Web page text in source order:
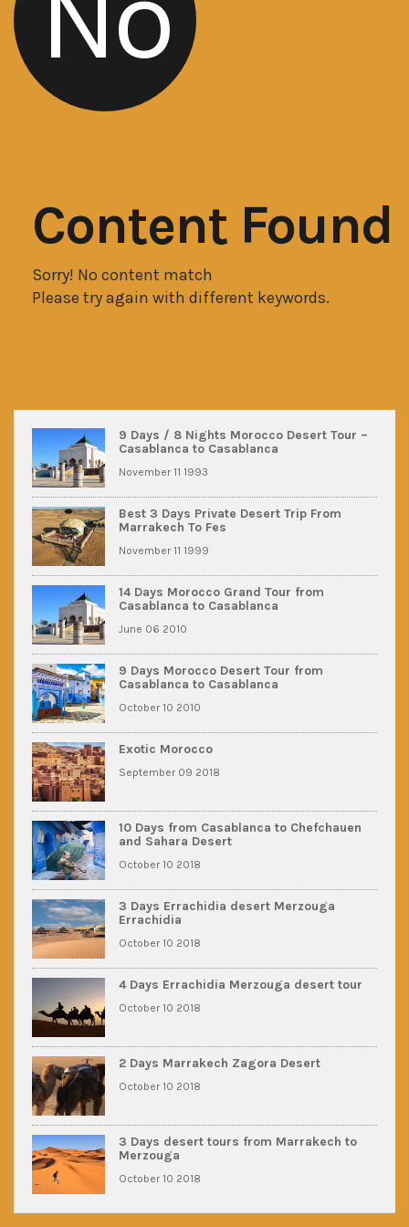
Content Found
Sorry! No content match
Please try again with different keywords.
9 Days / 8 Nights Morocco Desert Tour –
Casablanca to Casablanca
November 11 1993
Best 3 Days Private Desert Trip From
Marrakech To Fes
November 11 1999
14 Days Morocco Grand Tour from
Casablanca to Casablanca
June 06 2010
9 Days Morocco Desert Tour from
Casablanca to Casablanca
October 10 2010
Exotic Morocco
September 09 2018
10 Days from Casablanca to Chefchauen
and Sahara Desert
October 10 2018
3 Days Errachidia desert Merzouga
Errachidia
October 10 2018
4 Days Errachidia Merzouga desert tour
October 10 2018
2 Days Marrakech Zagora Desert
October 10 2018
3 Days desert tours from Marrakech to
Merzouga
October 10 2018